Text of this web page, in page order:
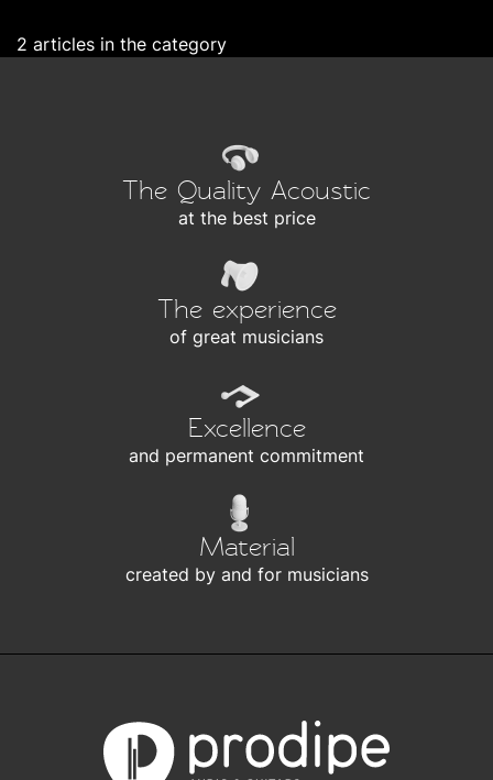
2 articles in the category
The Quality Acoustic
at the best price
The experience
of great musicians
Excellence
and permanent commitment
Material
created by and for musicians